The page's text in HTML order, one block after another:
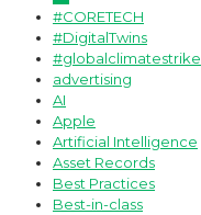
#CORETECH
#DigitalTwins
#globalclimatestrike
advertising
AI
Apple
Artificial Intelligence
Asset Records
Best Practices
Best-in-class